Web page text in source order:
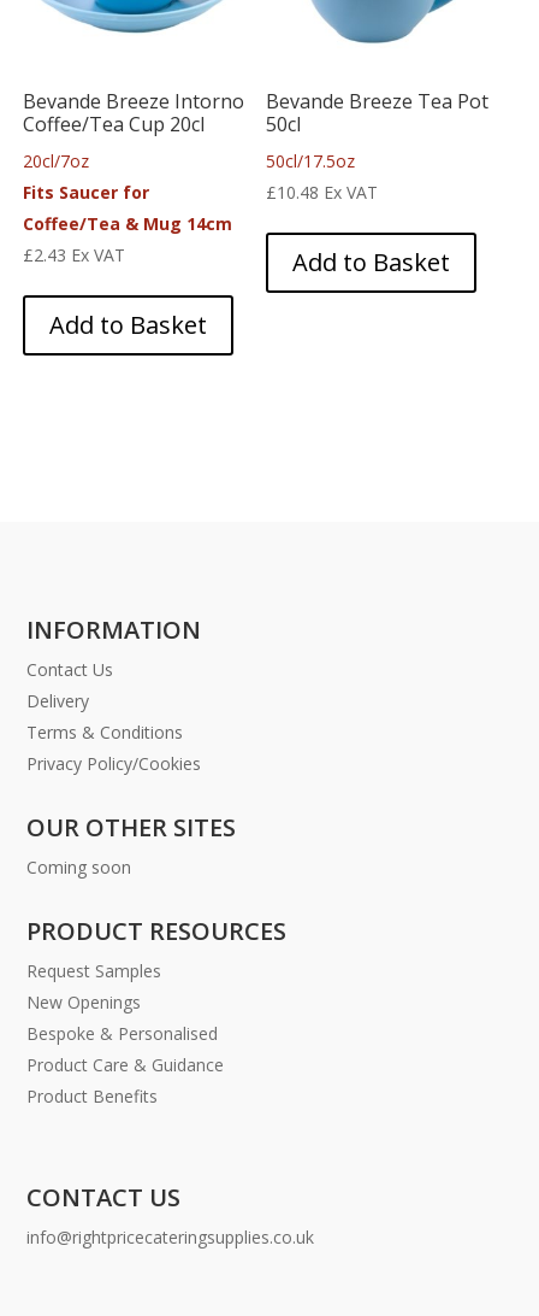
Bevande Breeze Intorno
Coffee/Tea Cup 20cl
20cl/7oz
Fits Saucer for
Coffee/Tea & Mug 14cm
£2.43 Ex VAT
Add to Basket
Bevande Breeze Tea Pot
50cl
50cl/17.5oz
£10.48 Ex VAT
Add to Basket
INFORMATION
Contact Us
Delivery
Terms & Conditions
Privacy Policy/Cookies
OUR OTHER SITES
Coming soon
PRODUCT RESOURCES
Request Samples
New Openings
Bespoke & Personalised
Product Care & Guidance
Product Benefits
CONTACT US
info@rightpricecateringsupplies.co.uk